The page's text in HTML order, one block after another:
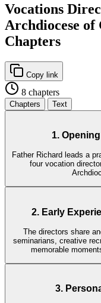
Vocations
Archdiocese of
Chapters
Copy link
8 chapters
Chapters
Text
1.
Father Richard leads a
four vocation
2. Early
The directors share
seminarians, creative
memorable
3.